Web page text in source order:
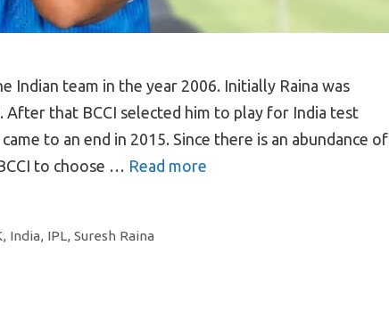
Indian team in the year 2006. Initially Raina was
After that BCCI selected him to play for India test
to an end in 2015. Since there is an abundance of
to choose … Read more
, India, IPL,Suresh Raina